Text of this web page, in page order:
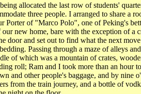
allocated the last row of students'
three people. I arranged to share a
Porter of "Marco Polo", one ofPeking's
new home, bare with the exception of a
door and set out to find what the next
Passing through a maze of alleys
of which was a mountain of crates,
roll; Ram and I took more than an hour
and other people's baggage, and by nine
from the train journey, and a bottle of